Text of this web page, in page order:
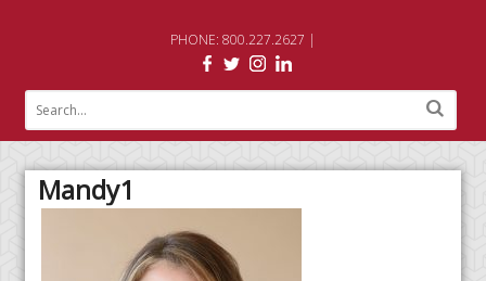
PHONE: 800.227.2627 |
Mandy1